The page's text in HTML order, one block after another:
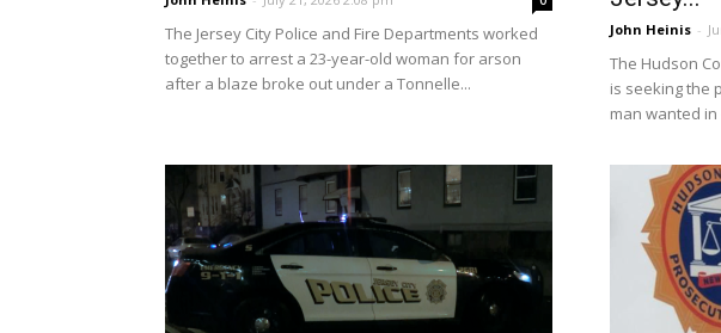
The Jersey City Police and Fire Departments worked
together to arrest a 23-year-old woman for arson
after a blaze broke out under a Tonnelle...
John Heinis -
The Hudson
is seeking the
man wanted